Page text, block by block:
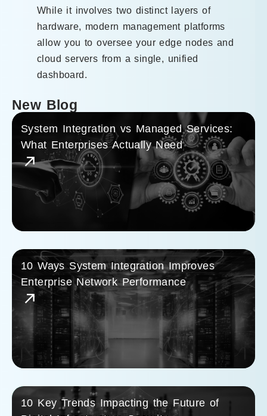
While it involves two distinct layers of
hardware, modern management platforms
allow you to oversee your edge nodes and
cloud servers from a single, unified
dashboard.
New Blog
System Integration vs Managed Services:
What Enterprises Actually Need
10 Ways System Integration Improves
Enterprise Network Performance
10 Key Trends Impacting the Future of